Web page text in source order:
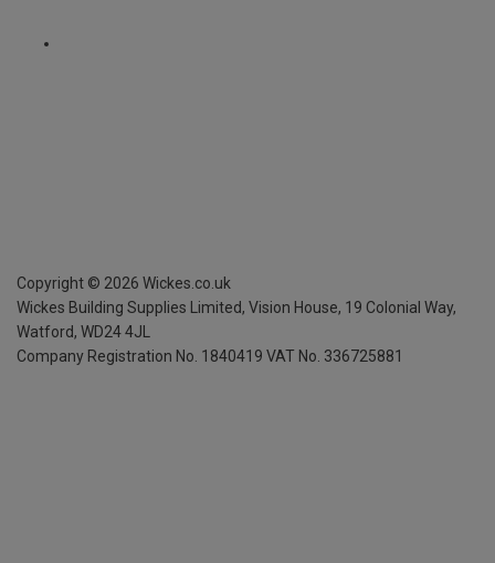
Copyright © 2026 Wickes.co.uk
Wickes Building Supplies Limited, Vision House, 19 Colonial Way,
Watford, WD24 4JL
Company Registration No. 1840419 VAT No. 336725881